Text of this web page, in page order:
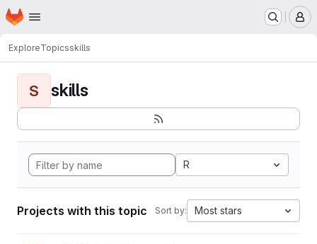
Skip to main content
Homepage
ExploreTopicsskills
S skills
R
Projects with this topic Sort by: Most stars